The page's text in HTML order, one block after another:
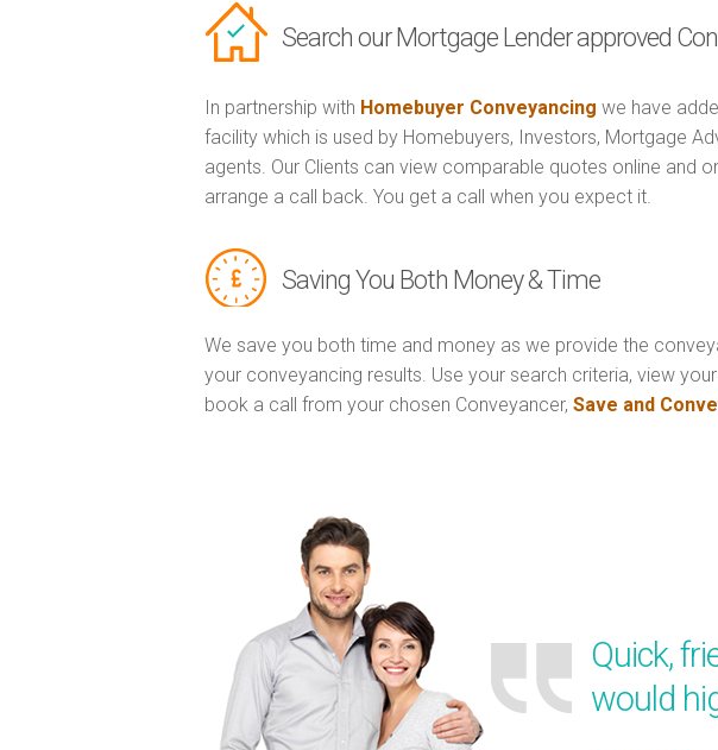
Search our Mortgage Lender approved
In partnership with Homebuyer Conveyancing we have
facility which is used by Homebuyers, Investors, Mortgage
agents. Our Clients can view comparable quotes online and
arrange a call back. You get a call when you expect it.
Saving You Both Money & Time
We save you both time and money as we provide the
your conveyancing results. Use your search criteria, view
book a call from your chosen Conveyancer, Save and
Quick,
would